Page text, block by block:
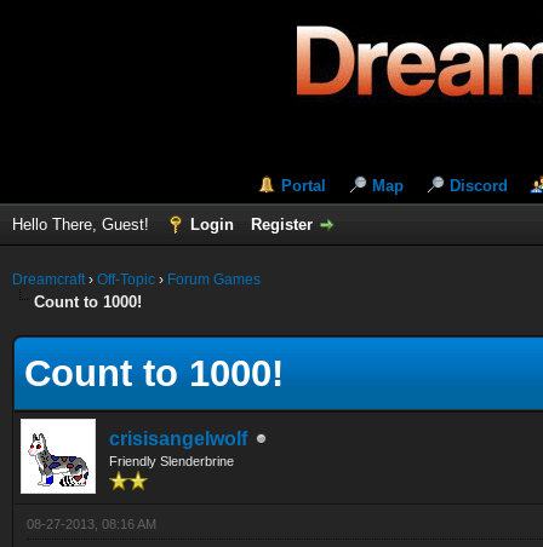
Portal Map Discord
Hello There, Guest! Login Register
Dreamcraft› Off-Topic › Forum Games
Count to 1000!
Count to 1000!
crisisangelwolf
Friendly Slenderbrine
08-27-2013, 08:16 AM